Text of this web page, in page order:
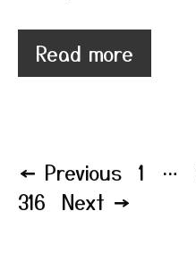
Read more
← Previous Page
1 …
316
Next →